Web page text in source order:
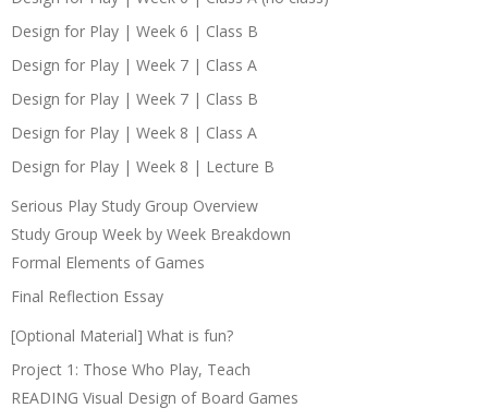
Design for Play | Week 6 | Class B
Design for Play | Week 7 | Class A
Design for Play | Week 7 | Class B
Design for Play | Week 8 | Class A
Design for Play | Week 8 | Lecture B
Serious Play Study Group Overview
Study Group Week by Week Breakdown
Formal Elements of Games
Final Reflection Essay
[Optional Material] What is fun?
Project 1: Those Who Play, Teach
READING Visual Design of Board Games